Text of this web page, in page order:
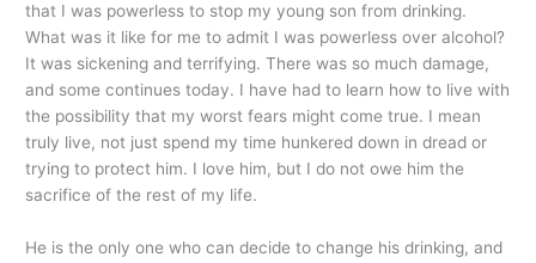
that I was powerless to stop my young son from drinking.
What was it like for me to admit I was powerless over alcohol?
It was sickening and terrifying. There was so much damage,
and some continues today. I have had to learn how to live with
the possibility that my worst fears might come true. I mean
truly live, not just spend my time hunkered down in dread or
trying to protect him. I love him, but I do not owe him the
sacrifice of the rest of my life.
He is the only one who can decide to change his drinking, and